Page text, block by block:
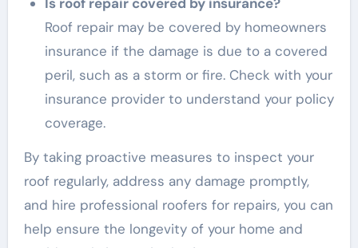
Roof repair may be covered by homeowners
insurance if the damage is due to a covered
peril, such as a storm or fire. Check with your
insurance provider to understand your policy
coverage.
By taking proactive measures to inspect your
roof regularly, address any damage promptly,
and hire professional roofers for repairs, you can
help ensure the longevity of your home and